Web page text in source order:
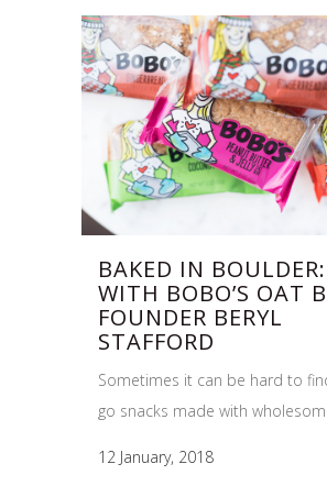
BAKED IN
WITH BOBO’S OAT
FOUNDER BERYL
STAFFORD
Sometimes it can be hard to
go snacks made with
12 January, 2018